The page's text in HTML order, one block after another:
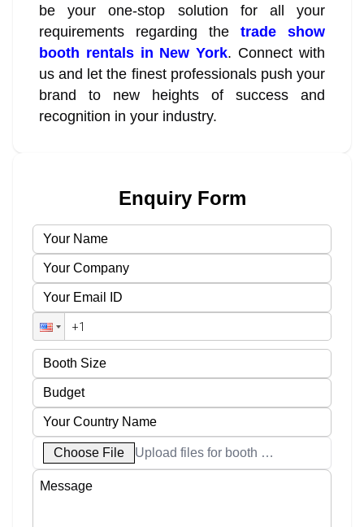
be your one-stop solution for all your
requirements regarding the trade show
booth rentals in New York. Connect with
us and let the finest professionals push your
brand to new heights of success and
recognition in your industry.
Enquiry Form
Choose File Upload files for booth designs